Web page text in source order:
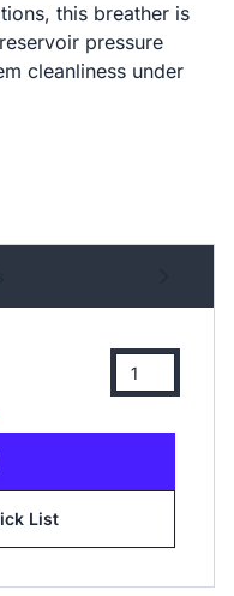
this breather is
pressure
cleanliness under
List